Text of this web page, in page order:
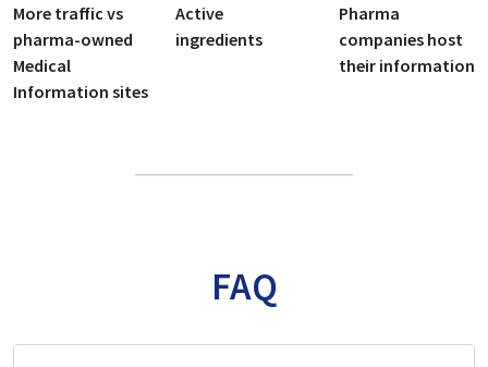
More traffic vs
pharma-owned
Medical
Information sites
Active
ingredients
Pharma
companies host
their information
FAQ